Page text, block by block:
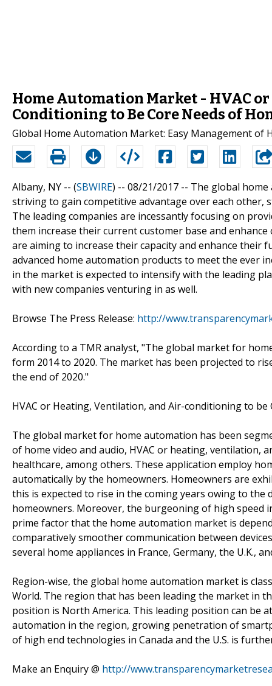
Home Automation Market - HVAC
Conditioning to Be Core Needs of
Global Home Automation Market: Easy Management of
Albany, NY -- (SBWIRE) -- 08/21/2017 -- The global
striving to gain competitive advantage over each other,
The leading companies are incessantly focusing on
them increase their current customer base and
are aiming to increase their capacity and enhance their
advanced home automation products to meet the ever
in the market is expected to intensify with the leading
with new companies venturing in as well.
Browse The Press Release: http://
According to a TMR analyst, "The global market for
form 2014 to 2020. The market has been projected to
the end of 2020."
HVAC or Heating, Ventilation, and Air-conditioning to
The global market for home automation has been
of home video and audio, HVAC or heating, ventilation,
healthcare, among others. These application employ
automatically by the homeowners. Homeowners are
this is expected to rise in the coming years owing to
homeowners. Moreover, the burgeoning of high speed
prime factor that the home automation market is
comparatively smoother communication between
several home appliances in France, Germany, the U.K.,
Region-wise, the global home automation market is
World. The region that has been leading the market in
position is North America. This leading position can
automation in the region, growing penetration of
of high end technologies in Canada and the U.S. is
Make an Enquiry @ http://